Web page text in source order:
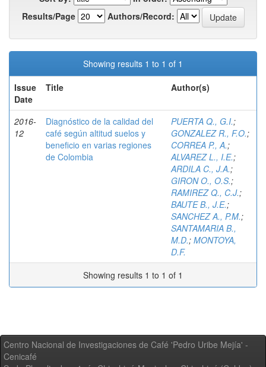
Results/Page
Authors/Record:
Showing results 1 to 1 of 1
Issue
Date
Title Author(s)
2016-
12
Diagnóstico de la calidad del
café según altitud suelos y
beneficio en varias regiones
de Colombia
PUERTA Q., G.I.;
GONZALEZ R., F.O.;
CORREA P., A.;
ALVAREZ L., I.E.;
ARDILA C., J.A.;
GIRON O., O.S.;
RAMIREZ Q., C.J.;
BAUTE B., J.E.;
SANCHEZ A., P.M.;
SANTAMARIA B.,
M.D.; MONTOYA,
D.F.
Showing results 1 to 1 of 1
Centro Nacional de Investigaciones de Café 'Pedro Uribe Mejía' -
Cenicafé